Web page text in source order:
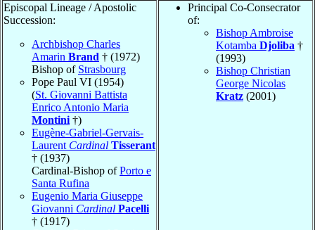
Episcopal Lineage / Apostolic
Succession:
Archbishop Charles
Amarin Brand † (1972)
Bishop of Strasbourg
Pope Paul VI (1954)
(St. Giovanni Battista
Enrico Antonio Maria
Montini †)
Eugène-Gabriel-Gervais-
Laurent Cardinal Tisserant
† (1937)
Cardinal-Bishop ofPorto e
Santa Rufina
Eugenio Maria Giuseppe
Giovanni Cardinal Pacelli
† (1917)
Principal Co-Consecrator
of:
Bishop Ambroise
Kotamba Djoliba †
(1993)
Bishop Christian
George Nicolas
Kratz (2001)